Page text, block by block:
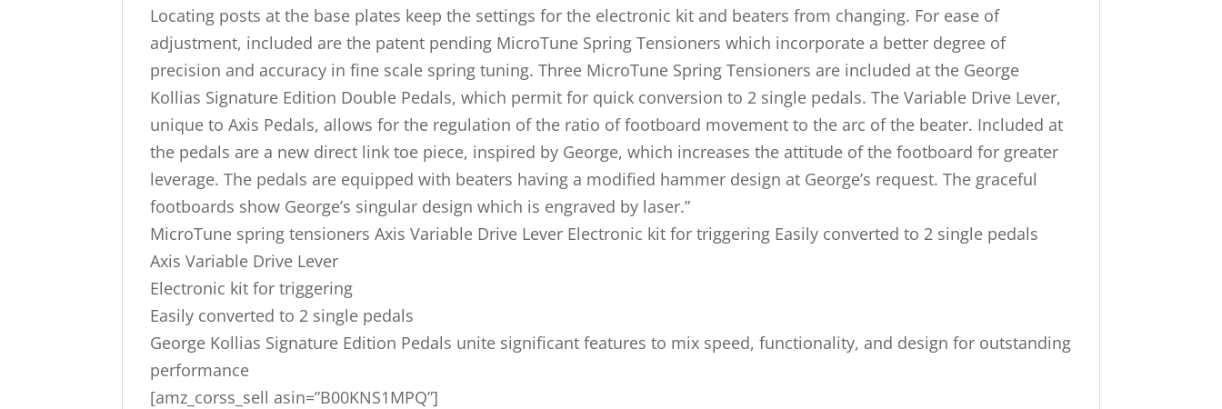
Locating posts at the base plates keep the settings for the electronic kit and beaters from changing. For ease of
adjustment, included are the patent pending MicroTune Spring Tensioners which incorporate a better degree of
precision and accuracy in fine scale spring tuning. Three MicroTune Spring Tensioners are included at the George
Kollias Signature Edition Double Pedals, which permit for quick conversion to 2 single pedals. The Variable Drive Lever,
unique to Axis Pedals, allows for the regulation of the ratio of footboard movement to the arc of the beater. Included at
the pedals are a new direct link toe piece, inspired by George, which increases the attitude of the footboard for greater
leverage. The pedals are equipped with beaters having a modified hammer design at George’s request. The graceful
footboards show George’s singular design which is engraved by laser.”
MicroTune spring tensioners Axis Variable Drive Lever Electronic kit for triggering Easily converted to 2 single pedals
Axis Variable Drive Lever
Electronic kit for triggering
Easily converted to 2 single pedals
George Kollias Signature Edition Pedals unite significant features to mix speed, functionality, and design for outstanding
performance
[amz_corss_sell asin=”B00KNS1MPQ”]